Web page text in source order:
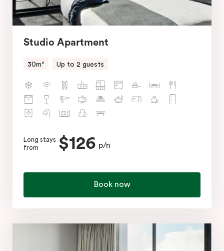
Studio Apartment
30m² Up to 2 guests
Long stays
from
$126 p/n
Book now